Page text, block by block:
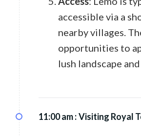
accessible via a
nearby villages.
opportunities to
lush landscape
11:00 am :Visiting Royal